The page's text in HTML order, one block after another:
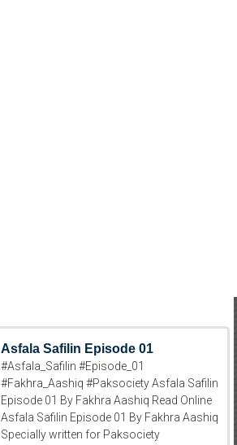
Asfala Safilin Episode 01
#Asfala_Safilin #Episode_01
#Fakhra_Aashiq #Paksociety Asfala Safilin
Episode 01 By Fakhra Aashiq Read Online
Asfala Safilin Episode 01 By Fakhra Aashiq
Specially written for Paksociety